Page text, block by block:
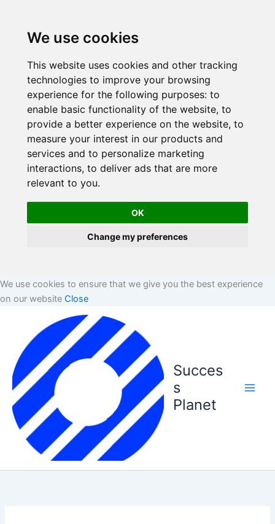
We use cookies
This website uses cookies and other tracking
technologies to improve your browsing
experience for the following purposes: to
enable basic functionality of the website, to
provide a better experience on the website, to
measure your interest in our products and
services and to personalize marketing
interactions, to deliver ads that are more
relevant to you.
OK
Change my preferences
We use cookies to ensure that we give you the best experience
on our website Close
content
Succes
s
Planet